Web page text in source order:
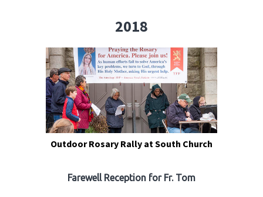
2018
Outdoor Rosary Rally at South Church
Farewell Reception for Fr. Tom